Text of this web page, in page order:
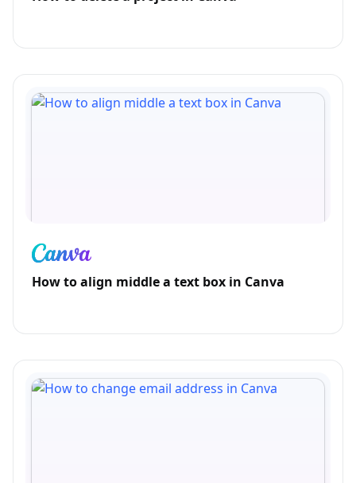
How to align middle a text box in Canva